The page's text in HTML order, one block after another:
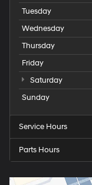
Tuesday
Wednesday
Thursday
Friday
Saturday
Sunday
Service Hours
Parts Hours